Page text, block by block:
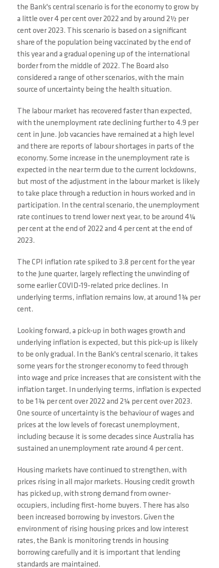
the Bank's central scenario is for the economy to grow by
a little over 4 per cent over 2022 and by around 2½ per
cent over 2023. This scenario is based on a significant
share of the population being vaccinated by the end of
this year and a gradual opening up of the international
border from the middle of 2022. The Board also
considered a range of other scenarios, with the main
source of uncertainty being the health situation.
The labour market has recovered faster than expected,
with the unemployment rate declining further to 4.9 per
cent in June. Job vacancies have remained at a high level
and there are reports of labour shortages in parts of the
economy. Some increase in the unemployment rate is
expected in the near term due to the current lockdowns,
but most of the adjustment in the labour market is likely
to take place through a reduction in hours worked and in
participation. In the central scenario, the unemployment
rate continues to trend lower next year, to be around 4¼
per cent at the end of 2022 and 4 per cent at the end of
2023.
The CPI inflation rate spiked to 3.8 per cent for the year
to the June quarter, largely reflecting the unwinding of
some earlier COVID-19-related price declines. In
underlying terms, inflation remains low, at around 1¾ per
cent.
Looking forward, a pick-up in both wages growth and
underlying inflation is expected, but this pick-up is likely
to be only gradual. In the Bank's central scenario, it takes
some years for the stronger economy to feed through
into wage and price increases that are consistent with the
inflation target. In underlying terms, inflation is expected
to be 1¾ per cent over 2022 and 2¼ per cent over 2023.
One source of uncertainty is the behaviour of wages and
prices at the low levels of forecast unemployment,
including because it is some decades since Australia has
sustained an unemployment rate around 4 per cent.
Housing markets have continued to strengthen, with
prices rising in all major markets. Housing credit growth
has picked up, with strong demand from owner-
occupiers, including first-home buyers. There has also
been increased borrowing by investors. Given the
environment of rising housing prices and low interest
rates, the Bank is monitoring trends in housing
borrowing carefully and it is important that lending
standards are maintained.